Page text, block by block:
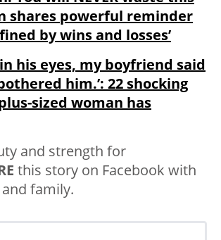
shares powerful reminder
by wins and losses’
his eyes, my boyfriend said
him.’: 22 shocking
sized woman has
and strength for
this story on Facebook with
family.